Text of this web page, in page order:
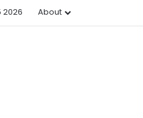
2026 About